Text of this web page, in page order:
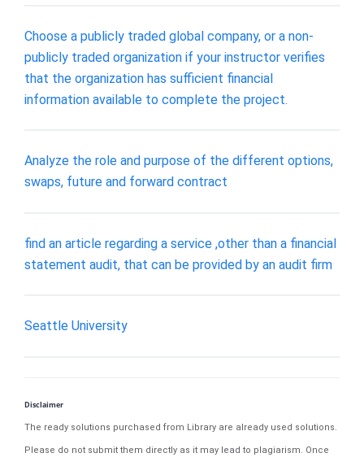
Choose a publicly traded global company, or a non-
publicly traded organization if your instructor verifies
that the organization has sufficient financial
information available to complete the project.
Analyze the role and purpose of the different options,
swaps, future and forward contract
find an article regarding a service ,other than a financial
statement audit, that can be provided by an audit firm
Seattle University
Disclaimer
The ready solutions purchased from Library are already used solutions.
Please do not submit them directly as it may lead to plagiarism. Once